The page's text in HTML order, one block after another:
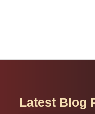
Latest Blog